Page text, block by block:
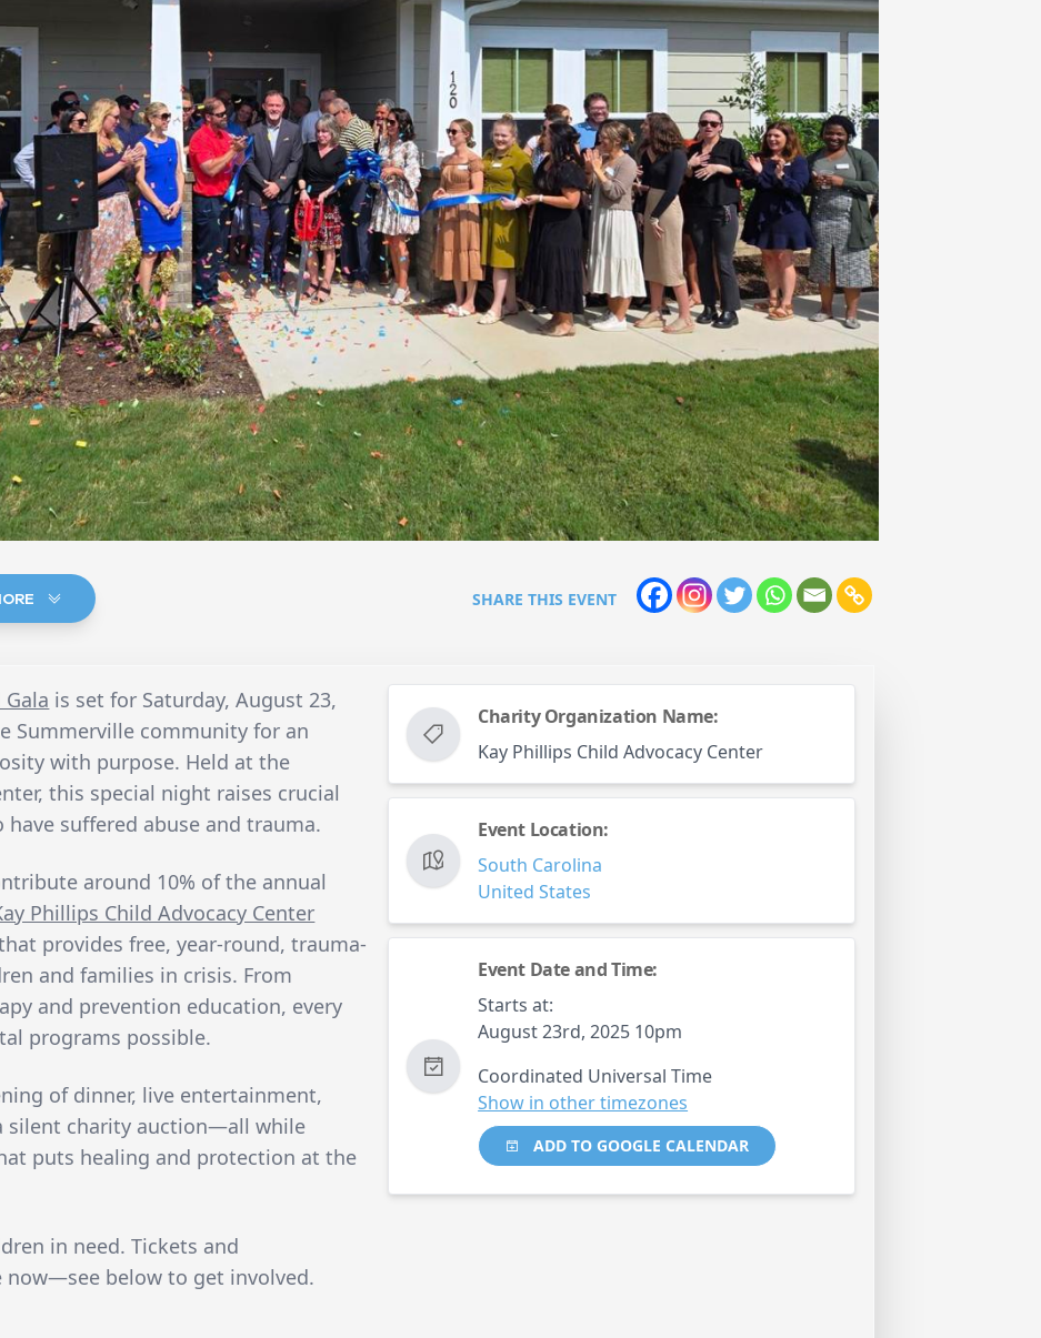
SHARE THIS EVENT
is set for Saturday, August 23,
Summerville community for an
with purpose. Held at the
this special night raises crucial
suffered abuse and trauma.
around 10% of the annual
Phillips Child Advocacy Center
provides free, year-round, trauma-
and families in crisis. From
and prevention education, every
programs possible.
of dinner, live entertainment,
silent charity auction—all while
puts healing and protection at the
in need. Tickets and
now—see below to get involved.
Charity Organization Name:
Kay Phillips Child Advocacy Center
Event Location:
South Carolina
United States
Event Date and Time:
Starts at:
August 23rd, 2025 10pm
Coordinated Universal Time
Show in other timezones
ADD TO GOOGLE CALENDAR